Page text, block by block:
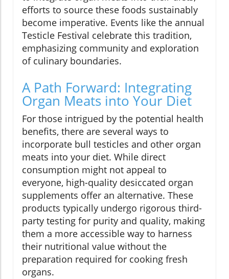
efforts to source these foods sustainably
become imperative. Events like the annual
Testicle Festival celebrate this tradition,
emphasizing community and exploration
of culinary boundaries.
A Path Forward: Integrating
Organ Meats into Your Diet
For those intrigued by the potential health
benefits, there are several ways to
incorporate bull testicles and other organ
meats into your diet. While direct
consumption might not appeal to
everyone, high-quality desiccated organ
supplements offer an alternative. These
products typically undergo rigorous third-
party testing for purity and quality, making
them a more accessible way to harness
their nutritional value without the
preparation required for cooking fresh
organs.